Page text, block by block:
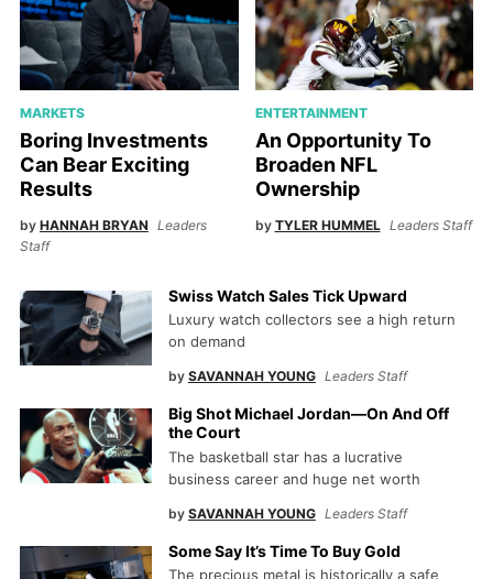
MARKETS
Boring Investments
Can Bear Exciting
Results
by HANNAH BRYAN Leaders
Staff
ENTERTAINMENT
An Opportunity To
Broaden NFL
Ownership
by TYLER HUMMEL Leaders Staff
Swiss Watch Sales Tick Upward
Luxury watch collectors see a high return
on demand
by SAVANNAH YOUNG Leaders Staff
Big Shot Michael Jordan—On And Off
the Court
The basketball star has a lucrative
business career and huge net worth
by SAVANNAH YOUNG Leaders Staff
Some Say It’s Time To Buy Gold
The precious metal is historically a safe